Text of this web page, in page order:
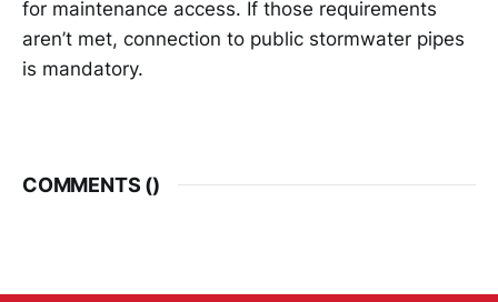
for maintenance access. If those requirements
aren’t met, connection to public stormwater pipes
is mandatory.
COMMENTS ()